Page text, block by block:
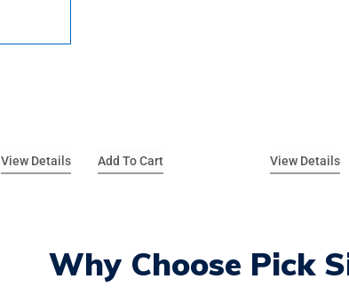
View Details Add To Cart View Details
Why Choose Pick